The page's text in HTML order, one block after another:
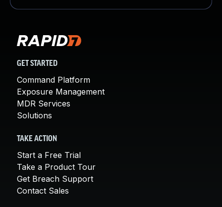
GET STARTED
Command Platform
Exposure Management
MDR Services
Solutions
TAKE ACTION
Start a Free Trial
Take a Product Tour
Get Breach Support
Contact Sales